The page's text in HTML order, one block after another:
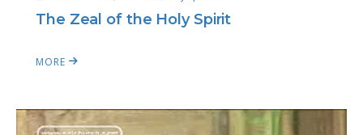
The Zeal of the Holy Spirit
MORE